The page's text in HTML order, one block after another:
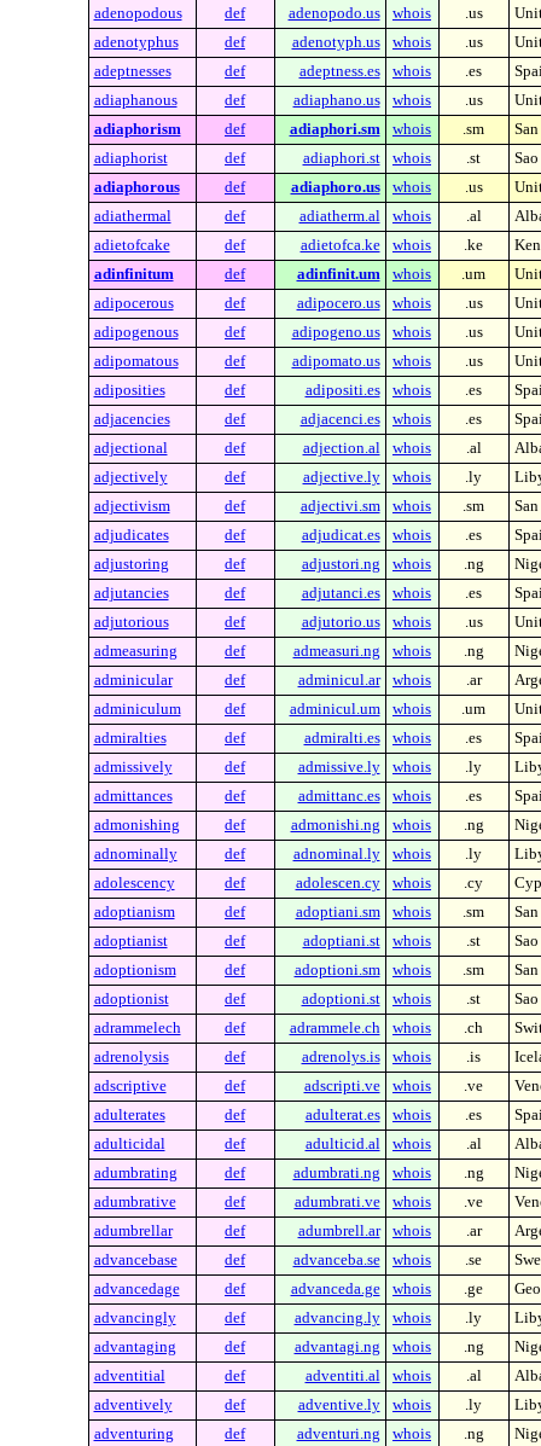
adenopodous def adenopodo.us whois .us
adenotyphus
def adenotyph.us whois .us
adeptnesses
def adeptness.es whois .es
adiaphanous
def adiaphano.us whois .us
adiaphorism
def adiaphori.sm whois .sm
adiaphorist
def adiaphori.st whois .st
adiaphorous
def adiaphoro.us whois .us
adiathermal
def adiatherm.al whois .al
adietofcake
def adietofca.ke whois .ke
adinfinitum
def adinfinit.um whois .um
adipocerous
def adipocero.us whois .us
adipogenous
def adipogeno.us whois .us
adipomatous
def adipomato.us whois .us
adiposities
def adipositi.es whois .es
adjacencies
def adjacenci.es whois .es
adjectional
def adjection.al whois .al
adjectively
def adjective.ly whois .ly
adjectivism
def adjectivi.sm whois .sm
adjudicates
def adjudicat.es whois .es
adjustoring
def adjustori.ng whois .ng
adjutancies
def adjutanci.es whois .es
adjutorious
def adjutorio.us whois .us
admeasuring
def admeasuri.ng whois .ng
adminicular
def adminicul.ar whois .ar
adminiculum
def adminicul.um whois .um
admiralties
def admiralti.es whois .es
admissively
def admissive.ly whois .ly
admittances
def admittanc.es whois .es
admonishing
def admonishi.ng whois .ng
adnominally
def adnominal.ly whois .ly
adolescency
def adolescen.cy whois .cy
adoptianism
def adoptiani.sm whois .sm
adoptianist
def adoptiani.st whois .st
adoptionism
def adoptioni.sm whois .sm
adoptionist
def adoptioni.st whois .st
adrammelech
def adrammele.ch whois .ch
adrenolysis
def adrenolys.is whois .is
adscriptive
def adscripti.ve whois .ve
adulterates
def adulterat.es whois .es
adulticidal
def adulticid.al whois .al
adumbrating
def adumbrati.ng whois .ng
adumbrative
def adumbrati.ve whois .ve
adumbrellar
def adumbrell.ar whois .ar
advancebase
def advanceba.se whois .se
advancedage
def advanceda.ge whois .ge
advancingly
def advancing.ly whois .ly
advantaging
def advantagi.ng whois .ng
adventitial
def adventiti.al whois .al
adventively
def adventive.ly whois .ly
adventuring
def adventuri.ng whois .ng